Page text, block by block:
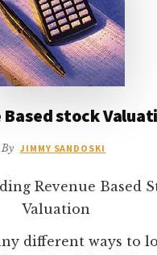
Based stock
By JIMMY SANDOSKI
Revenue Based
Valuation
different ways to